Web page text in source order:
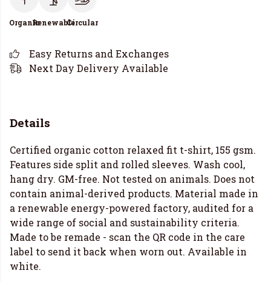
OrganicRenewableCircular
Easy Returns and Exchanges
Next Day Delivery Available
Details
Certified organic cotton relaxed fit t-shirt, 155 gsm.
Features side split and rolled sleeves. Wash cool,
hang dry. GM-free. Not tested on animals. Does not
contain animal-derived products. Material made in
a renewable energy-powered factory, audited for a
wide range of social and sustainability criteria.
Made to be remade - scan the QR code in the care
label to send it back when worn out. Available in
white.